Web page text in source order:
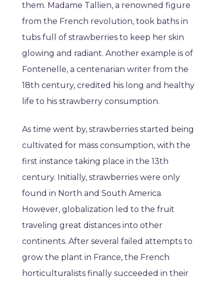
them. Madame Tallien, a renowned figure
from the French revolution, took baths in
tubs full of strawberries to keep her skin
glowing and radiant. Another example is of
Fontenelle, a centenarian writer from the
18th century, credited his long and healthy
life to his strawberry consumption.
As time went by, strawberries started being
cultivated for mass consumption, with the
first instance taking place in the 13th
century. Initially, strawberries were only
found in North and South America.
However, globalization led to the fruit
traveling great distances into other
continents. After several failed attempts to
grow the plant in France, the French
horticulturalists finally succeeded in their